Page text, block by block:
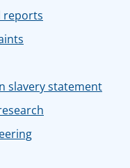
reports
slavery statement